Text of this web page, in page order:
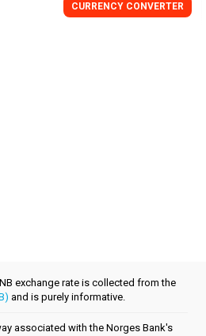
CURRENCY CONVERTER
exchange rate is collected from the
and is purely informative.
associated with the Norges Bank's